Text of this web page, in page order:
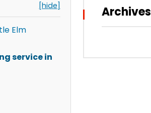
[hide]
Elm
service in
Archives